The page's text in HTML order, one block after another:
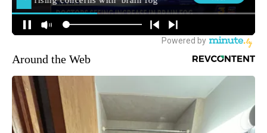
Around the Web